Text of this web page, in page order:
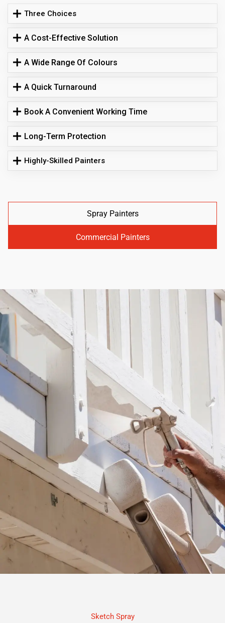
Three Choices
A Cost-Effective Solution
A Wide Range Of Colours
A Quick Turnaround
Book A Convenient Working Time
Long-Term Protection
Highly-Skilled Painters
Spray Painters
Commercial Painters
Sketch Spray